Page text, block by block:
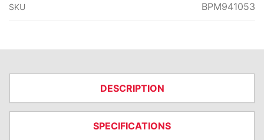
SKU BPM941053
DESCRIPTION
SPECIFICATIONS